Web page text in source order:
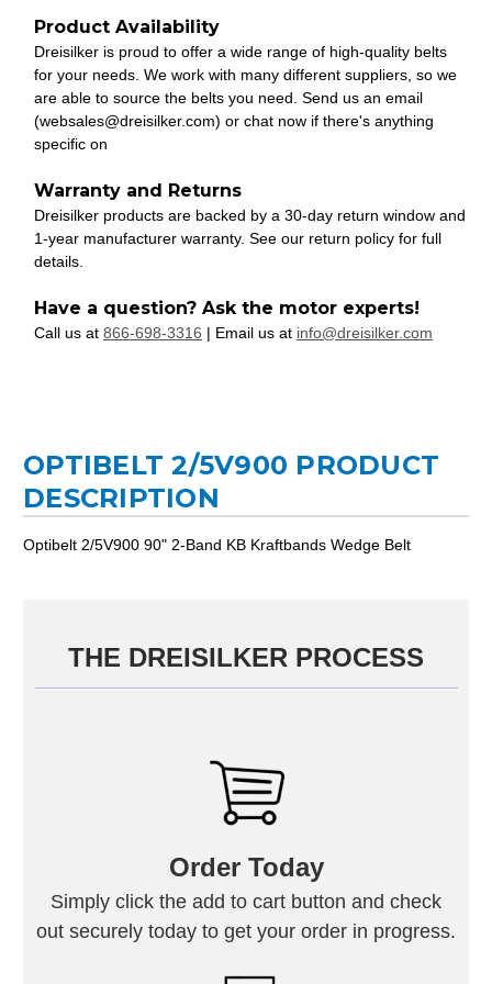
Product Availability
Dreisilker is proud to offer a wide range of high-quality belts
for your needs. We work with many different suppliers, so we
are able to source the belts you need. Send us an email
(websales@dreisilker.com) or chat now if there's anything
specific on
Warranty and Returns
Dreisilker products are backed by a 30-day return window and
1-year manufacturer warranty. See our return policy for full
details.
Have a question? Ask the motor experts!
Call us at 866-698-3316 | Email us at info@dreisilker.com
OPTIBELT 2/5V900 PRODUCT
DESCRIPTION
Optibelt 2/5V900 90" 2-Band KB Kraftbands Wedge Belt
THE DREISILKER PROCESS
Order Today
Simply click the add to cart button and check
out securely today to get your order in progress.